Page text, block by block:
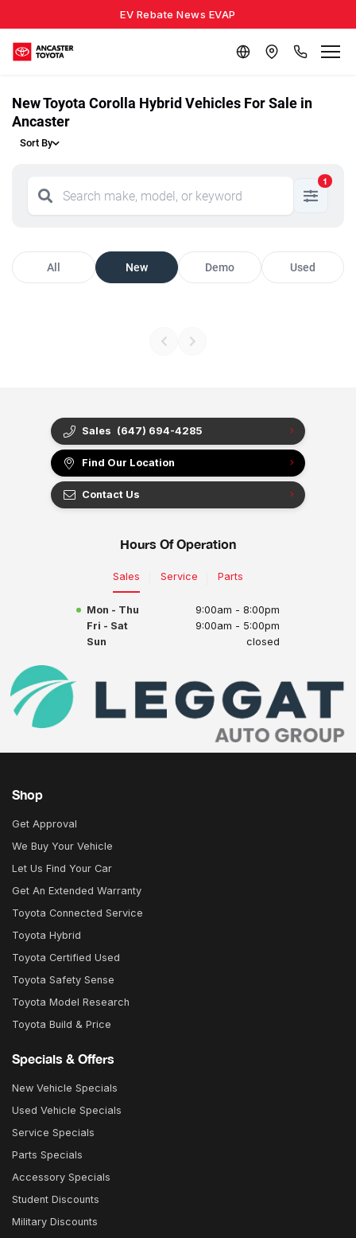
EV Rebate News EVAP
New Toyota Corolla Hybrid Vehicles For Sale in
Ancaster
Sort By
1
All New Demo Used
Sales (647) 694-4285
Find Our Location
Contact Us
Hours Of Operation
Sales Service Parts
Mon - Thu
9:00am - 8:00pm
Fri - Sat
9:00am - 5:00pm
Sun
closed
Shop
Get Approval
We Buy Your Vehicle
Let Us Find Your Car
Get An Extended Warranty
Toyota Connected Service
Toyota Hybrid
Toyota Certified Used
Toyota Safety Sense
Toyota Model Research
Toyota Build & Price
Specials & Offers
New Vehicle Specials
Used Vehicle Specials
Service Specials
Parts Specials
Accessory Specials
Student Discounts
Military Discounts